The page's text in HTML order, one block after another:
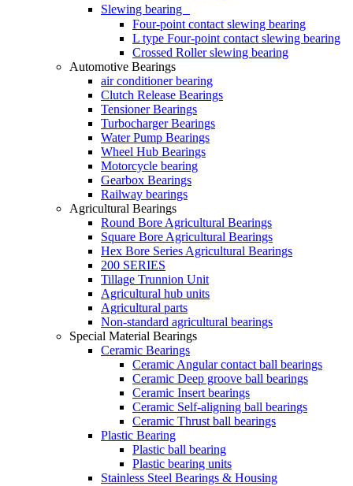
Slewing bearing
Four-point contact slewing bearing
L type Four-point contact slewing bearing
Crossed Roller slewing bearing
Automotive Bearings
air conditioner bearing
Clutch Release Bearings
Tensioner Bearings
Turbocharger Bearings
Water Pump Bearings
Wheel Hub Bearings
Motorcycle bearing
Gearbox Bearings
Railway bearings
Agricultural Bearings
Round Bore Agricultural Bearings
Square Bore Agricultural Bearings
Hex Bore Series Agricultural Bearings
200 SERIES
Tillage Trunnion Unit
Agricultural hub units
Agricultural parts
Non-standard agricultural bearings
Special Material Bearings
Ceramic Bearings
Ceramic Angular contact ball bearings
Ceramic Deep groove ball bearings
Ceramic Insert bearings
Ceramic Self-aligning ball bearings
Ceramic Thrust ball bearings
Plastic Bearing
Plastic ball bearing
Plastic bearing units
Stainless Steel Bearings & Housing